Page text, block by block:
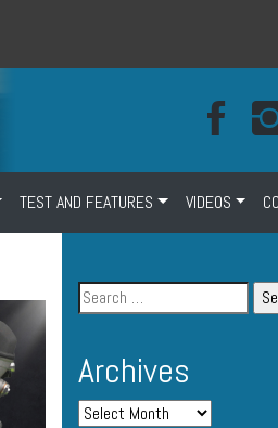
TEST AND FEATURES VIDEOS
Archives